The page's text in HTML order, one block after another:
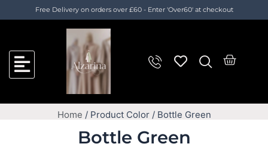
Free Delivery on orders over £60 - Enter 'Over60' at checkout
Cart
Home / Product Color / Bottle Green
Bottle Green